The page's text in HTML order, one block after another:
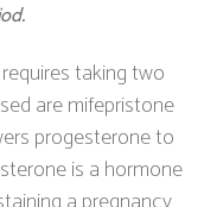
taking two
are mifepristone
progesterone to
is a hormone